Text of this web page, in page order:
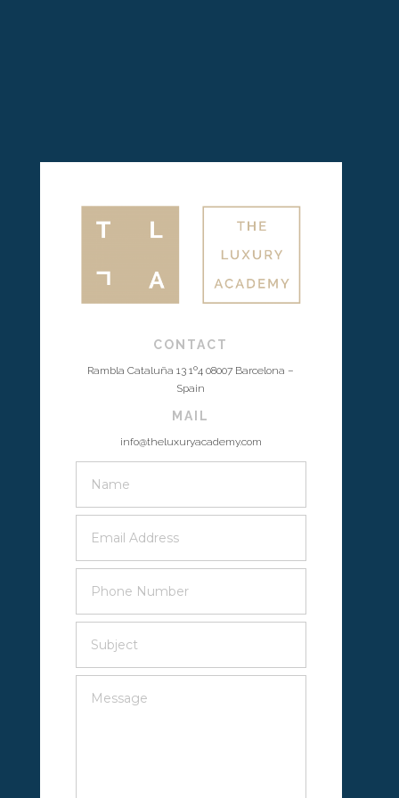
CONTACT
Rambla Cataluña 13 1º4 08007 Barcelona –
Spain
MAIL
info@theluxuryacademy.com